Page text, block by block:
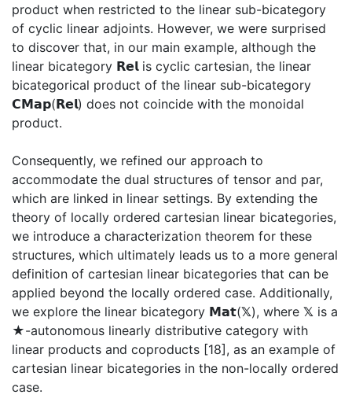
product when restricted to the linear sub-bicategory
of cyclic linear adjoints. However, we were surprised
to discover that, in our main example, although the
linear bicategory 𝗥𝗲𝗹 is cyclic cartesian, the linear
bicategorical product of the linear sub-bicategory
𝗖𝗠𝗮𝗽(𝗥𝗲𝗹) does not coincide with the monoidal
product.
Consequently, we refined our approach to
accommodate the dual structures of tensor and par,
which are linked in linear settings. By extending the
theory of locally ordered cartesian linear bicategories,
we introduce a characterization theorem for these
structures, which ultimately leads us to a more general
definition of cartesian linear bicategories that can be
applied beyond the locally ordered case. Additionally,
we explore the linear bicategory 𝗠𝗮𝘁(𝕏), where 𝕏 is a
★-autonomous linearly distributive category with
linear products and coproducts [18], as an example of
cartesian linear bicategories in the non-locally ordered
case.